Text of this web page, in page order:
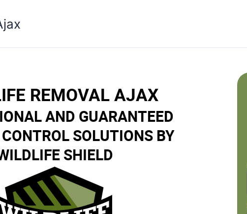
REMOVAL AJAX
AND GUARANTEED
SOLUTIONS BY
SHIELD